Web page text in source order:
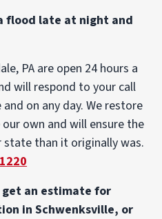
flood late at night and
PA are open 24 hours a
will respond to your call
on any day. We restore
own and will ensure the
than it originally was.
an estimate for
in Schwenksville, or